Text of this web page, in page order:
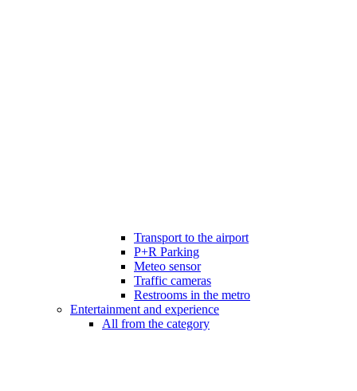
Transport to the airport
P+R Parking
Meteo sensor
Traffic cameras
Restrooms in the metro
Entertainment and experience
All from the category